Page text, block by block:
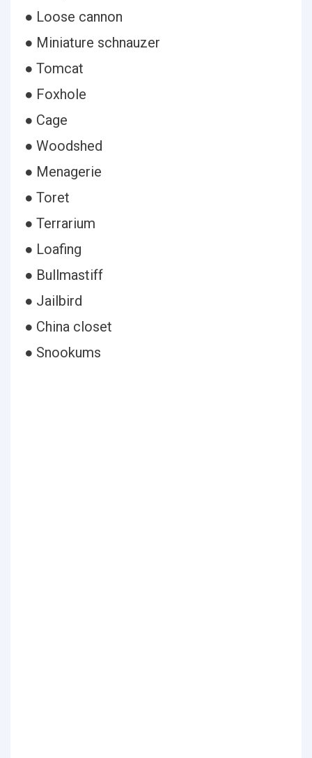
● Loose cannon
● Miniature schnauzer
● Tomcat
● Foxhole
● Cage
● Woodshed
● Menagerie
● Toret
● Terrarium
● Loafing
● Bullmastiff
● Jailbird
● China closet
● Snookums